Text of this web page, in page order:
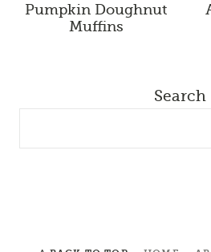
Pumpkin Doughnut
Muffins
Search